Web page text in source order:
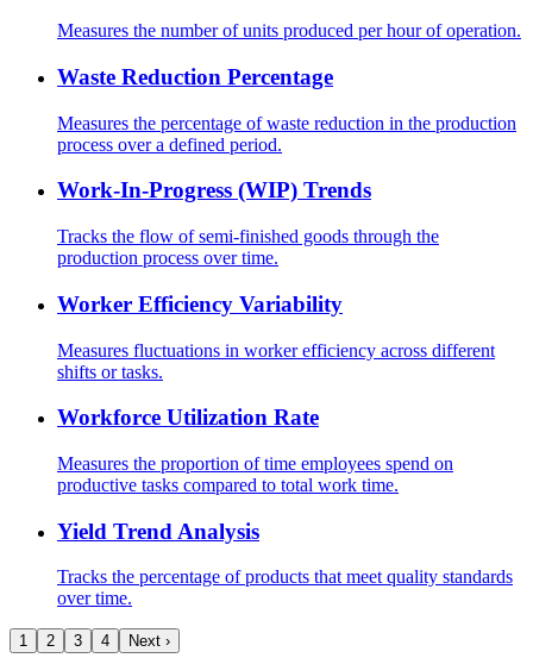
Measures the number of units produced per hour of operation.
Waste Reduction Percentage
Measures the percentage of waste reduction in the production
process over a defined period.
Work-In-Progress (WIP) Trends
Tracks the flow of semi-finished goods through the
production process over time.
Worker Efficiency Variability
Measures fluctuations in worker efficiency across different
shifts or tasks.
Workforce Utilization Rate
Measures the proportion of time employees spend on
productive tasks compared to total work time.
Yield Trend Analysis
Tracks the percentage of products that meet quality standards
over time.
1 2 3 4 Next ›